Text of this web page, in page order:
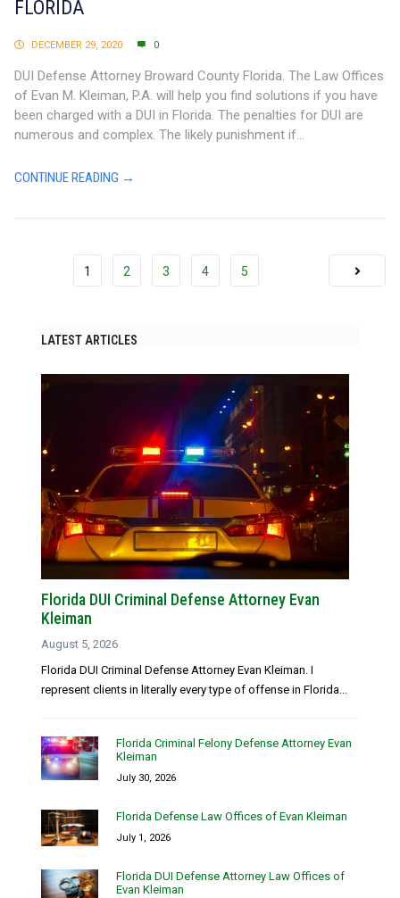
FLORIDA
DECEMBER 29, 2020 0
DUI Defense Attorney Broward County Florida. The Law Offices
of Evan M. Kleiman, P.A. will help you find solutions if you have
been charged with a DUI in Florida. The penalties for DUI are
numerous and complex. The likely punishment if...
CONTINUE READING →
1 2 3 4 5
LATEST ARTICLES
Florida DUI Criminal Defense Attorney Evan
Kleiman
August 5, 2026
Florida DUI Criminal Defense Attorney Evan Kleiman. I
represent clients in literally every type of offense in Florida...
Florida Criminal Felony Defense Attorney Evan
Kleiman
July 30, 2026
Florida Defense Law Offices of Evan Kleiman
July 1, 2026
Florida DUI Defense Attorney Law Offices of
Evan Kleiman